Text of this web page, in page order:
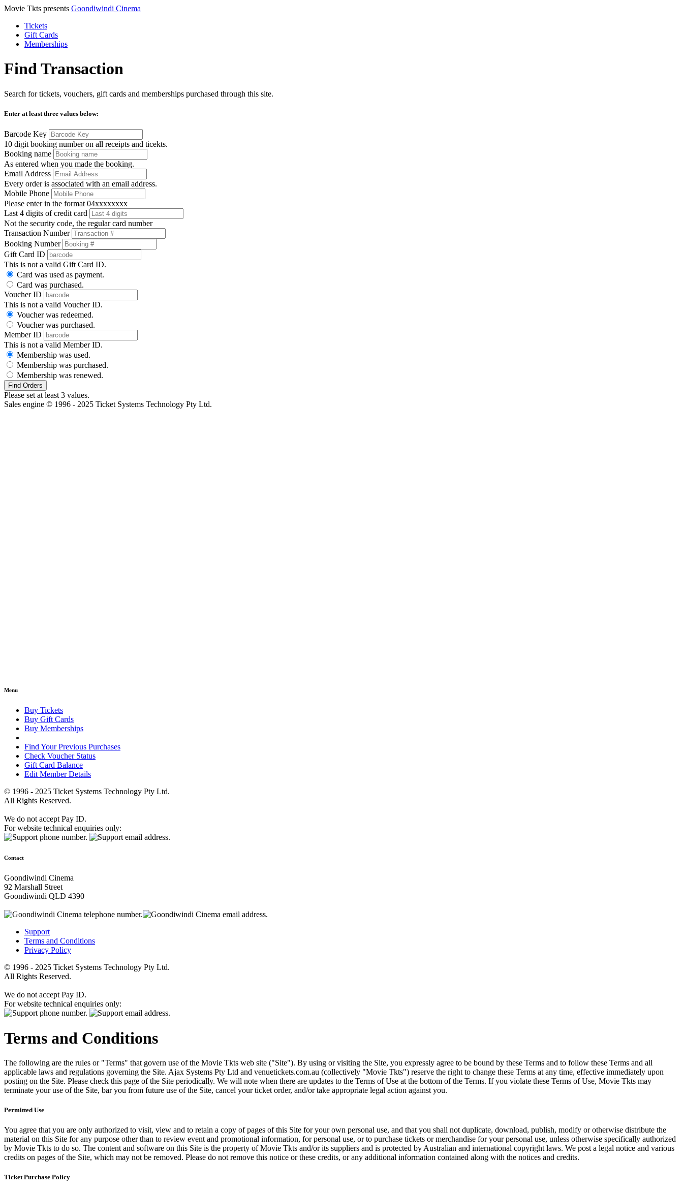
Movie Tkts presents Goondiwindi Cinema
Tickets
Gift Cards
Memberships
Find Transaction
Search for tickets, vouchers, gift cards and memberships purchased through this site.
Enter at least three values below:
Barcode Key
10 digit booking number on all receipts and ticekts.
Booking name
As entered when you made the booking.
Email Address
Every order is associated with an email address.
Mobile Phone
Please enter in the format 04xxxxxxxx
Last 4 digits of credit card
Not the security code, the regular card number
Transaction Number
Booking Number
Gift Card ID
This is not a valid Gift Card ID.
Card was used as payment.
Card was purchased.
Voucher ID
This is not a valid Voucher ID.
Voucher was redeemed.
Voucher was purchased.
Member ID
This is not a valid Member ID.
Membership was used.
Membership was purchased.
Membership was renewed.
Find Orders
Please set at least 3 values.
Sales engine © 1996 - 2025 Ticket Systems Technology Pty Ltd.
Menu
Buy Tickets
Buy Gift Cards
Buy Memberships
Find Your Previous Purchases
Check Voucher Status
Gift Card Balance
Edit Member Details
© 1996 - 2025 Ticket Systems Technology Pty Ltd.
All Rights Reserved.
We do not accept Pay ID.
For website technical enquiries only:
Contact
Goondiwindi Cinema
92 Marshall Street
Goondiwindi QLD 4390
Support
Terms and Conditions
Privacy Policy
© 1996 - 2025 Ticket Systems Technology Pty Ltd.
All Rights Reserved.
We do not accept Pay ID.
For website technical enquiries only:
Terms and Conditions
The following are the rules or "Terms" that govern use of the Movie Tkts web site ("Site"). By using or visiting the Site, you expressly agree to be bound by these Terms and to follow these Terms and all
applicable laws and regulations governing the Site. Ajax Systems Pty Ltd and venuetickets.com.au (collectively "Movie Tkts") reserve the right to change these Terms at any time, effective immediately upon
posting on the Site. Please check this page of the Site periodically. We will note when there are updates to the Terms of Use at the bottom of the Terms. If you violate these Terms of Use, Movie Tkts may
terminate your use of the Site, bar you from future use of the Site, cancel your ticket order, and/or take appropriate legal action against you.
Permitted Use
You agree that you are only authorized to visit, view and to retain a copy of pages of this Site for your own personal use, and that you shall not duplicate, download, publish, modify or otherwise distribute the
material on this Site for any purpose other than to review event and promotional information, for personal use, or to purchase tickets or merchandise for your personal use, unless otherwise specifically authorized
by Movie Tkts to do so. The content and software on this Site is the property of Movie Tkts and/or its suppliers and is protected by Australian and international copyright laws. We post a legal notice and various
credits on pages of the Site, which may not be removed. Please do not remove this notice or these credits, or any additional information contained along with the notices and credits.
Ticket Purchase Policy